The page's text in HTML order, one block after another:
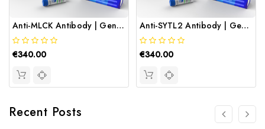
Anti-MLCK Antibody | Gentaur
€340.00
Anti-SYTL2 Antibody | Gentaur
€340.00
Recent Posts